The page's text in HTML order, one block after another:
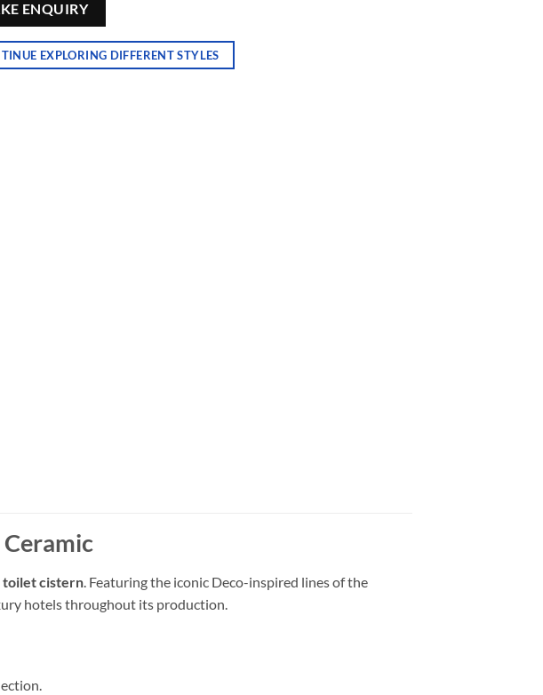
ENQUIRY
EXPLORING DIFFERENT STYLES
toilet cistern Featuring the iconic Deco-inspired lines of the
hotels throughout its production
.